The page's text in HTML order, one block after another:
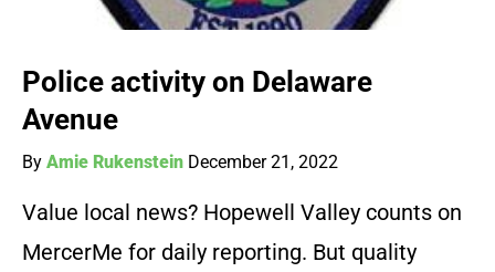
Police activity on Delaware
Avenue
By Amie Rukenstein December 21, 2022
Value local news? Hopewell Valley counts on
MercerMe for daily reporting. But quality